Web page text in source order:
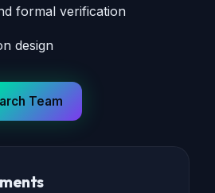
formal verification
design
Team